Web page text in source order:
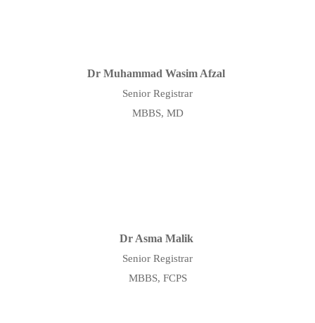
Dr Muhammad Wasim Afzal
Senior Registrar
MBBS, MD
Dr Asma Malik
Senior Registrar
MBBS, FCPS